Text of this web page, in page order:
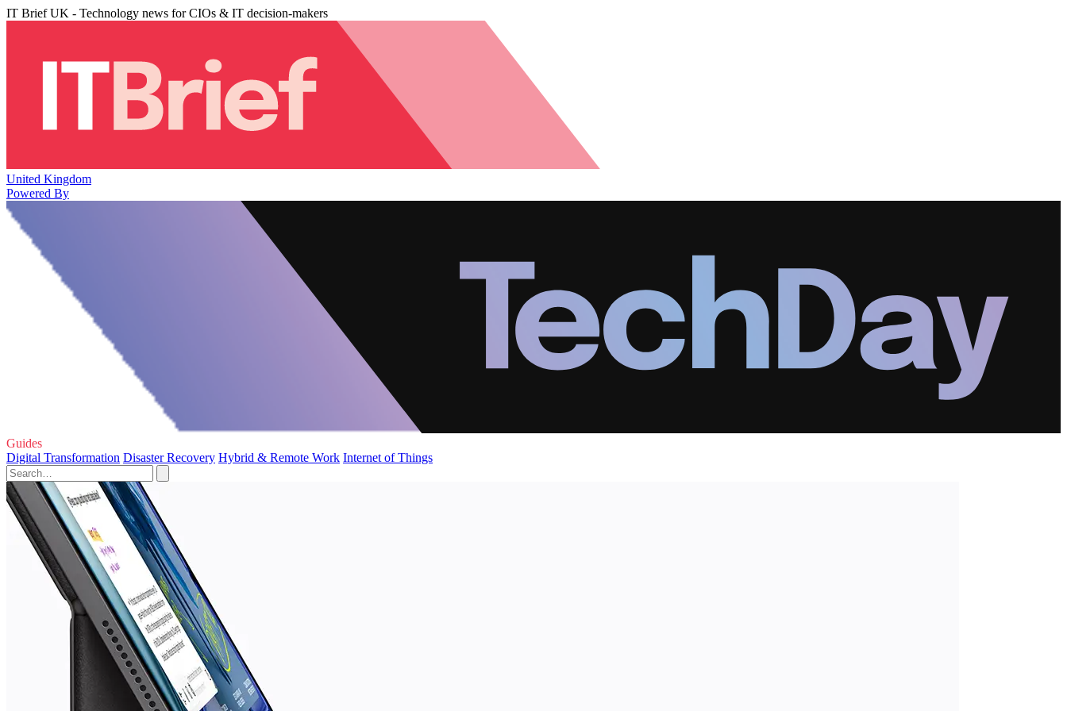
IT Brief UK - Technology news for CIOs & IT decision-makers
United Kingdom
Powered By
Guides
Digital Transformation Disaster Recovery Hybrid & Remote Work Internet of Things